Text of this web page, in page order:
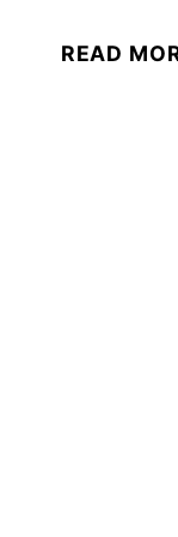
READ